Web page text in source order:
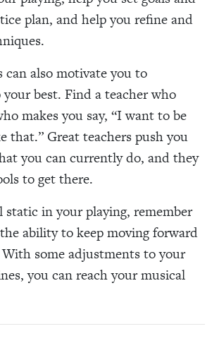
plan, and help you refine and
can also motivate you to
best. Find a teacher who
makes you say, “I want to be
that.” Great teachers push you
you can currently do, and they
to get there.
static in your playing, remember
ability to keep moving forward
some adjustments to your
you can reach your musical